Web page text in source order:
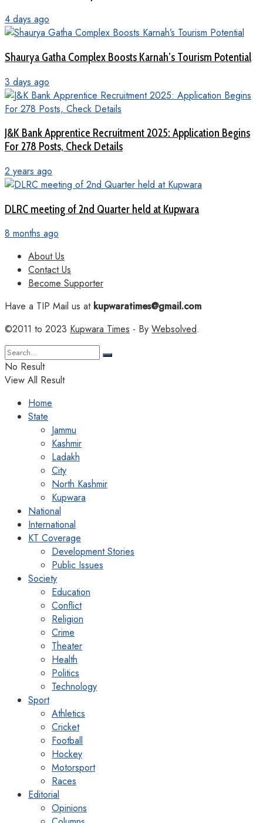
4 days ago
Shaurya Gatha Complex Boosts Karnah’s Tourism Potential
3 days ago
J&K Bank Apprentice Recruitment 2025: Application Begins
For 278 Posts, Check Details
2 years ago
DLRC meeting of 2nd Quarter held at Kupwara
8 months ago
About Us
Contact Us
Become Supporter
Have a TIP Mail us atkupwaratimes@gmail.com
©2011 to 2023 Kupwara Times - By Websolved.
No Result
View All Result
Home
State
Jammu
Kashmir
Ladakh
City
North Kashmir
Kupwara
National
International
KT Coverage
Development Stories
Public Issues
Society
Education
Conflict
Religion
Crime
Theater
Health
Politics
Technology
Sport
Athletics
Cricket
Football
Hockey
Motorsport
Races
Editorial
Opinions